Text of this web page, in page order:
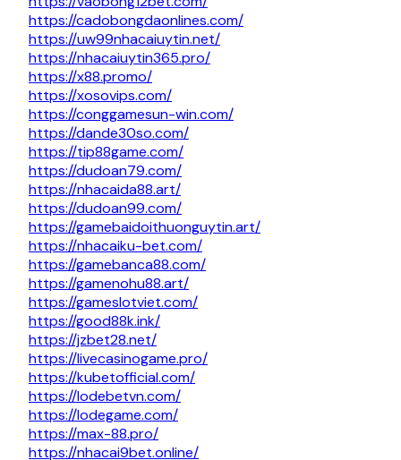
https://cadobongdaonlines.com/
https://uw99nhacaiuytin.net/
https://nhacaiuytin365.pro/
https://x88.promo/
https://xosovips.com/
https://conggamesun-win.com/
https://dande30so.com/
https://tip88game.com/
https://dudoan79.com/
https://nhacaida88.art/
https://dudoan99.com/
https://gamebaidoithuonguytin.art/
https://nhacaiku-bet.com/
https://gamebanca88.com/
https://gamenohu88.art/
https://gameslotviet.com/
https://good88k.ink/
https://jzbet28.net/
https://livecasinogame.pro/
https://kubetofficial.com/
https://lodebetvn.com/
https://lodegame.com/
https://max-88.pro/
https://nhacai9bet.online/